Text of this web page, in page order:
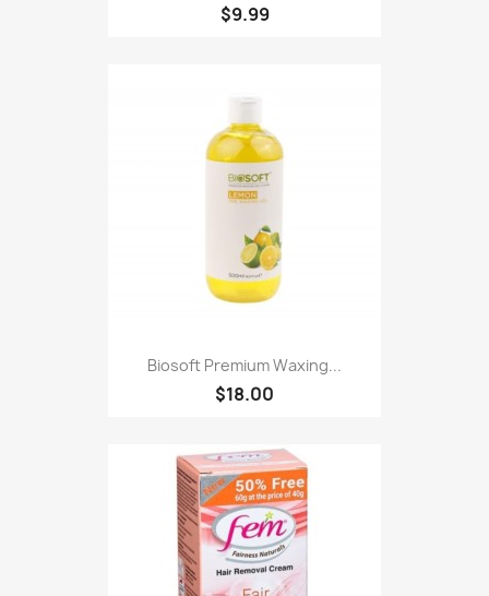
$9.99
Biosoft Premium Waxing...
$18.00